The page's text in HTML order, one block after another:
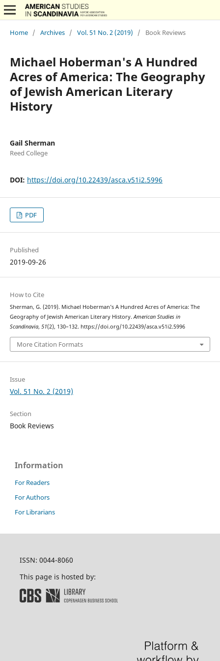
Home / Archives / Vol. 51 No. 2 (2019) / Book Reviews
Michael Hoberman's A Hundred
Acres of America: The Geography
of Jewish American Literary
History
Gail Sherman
Reed College
DOI: https://doi.org/10.22439/asca.v51i2.5996
PDF
Published
2019-09-26
How to Cite
Sherman, G. (2019). Michael Hoberman’s A Hundred Acres of America: The
Geography of Jewish American Literary History.American Studies in
Scandinavia, 51(2), 130–132. https://doi.org/10.22439/asca.v51i2.5996
More Citation Formats
Issue
Vol. 51 No. 2 (2019)
Section
Book Reviews
Information
For Readers
For Authors
For Librarians
ISSN: 0044-8060
This page is hosted by: